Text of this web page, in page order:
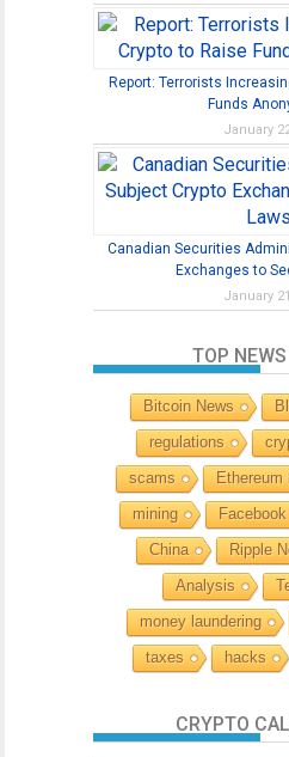
Report: Terrorists
Funds
January
Canadian Securities
Exchanges to
January
TOP
Bitcoin News
regulations
scams
Ethereum
mining
Facebook
China
Ripple
Analysis
money laundering
taxes
hacks
CRYPTO